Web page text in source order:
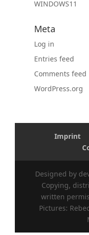
WINDOWS11
Meta
Log in
Entries feed
Comments feed
WordPress.org
Imprint
Designed by
Copying,
written
Pictures: